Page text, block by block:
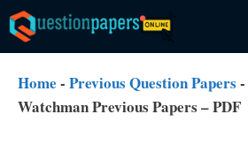
Skip
to
content
Home - Previous Question Papers -
Watchman Previous Papers – PDF